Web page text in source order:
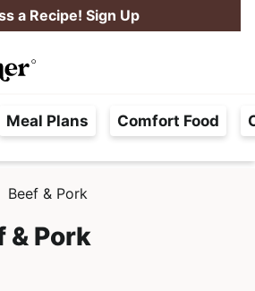
a Recipe! Sign Up
n
M
Meal Plans Comfort Food
Beef & Pork
& Pork